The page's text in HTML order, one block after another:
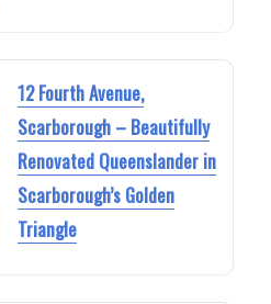
12 Fourth Avenue,
Scarborough – Beautifully
Renovated Queenslander in
Scarborough’s Golden
Triangle